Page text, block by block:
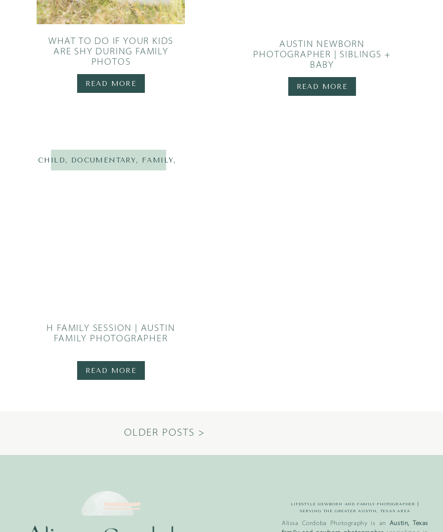
READ MORE
WHAT TO DO IF YOUR KIDS
ARE SHY DURING FAMILY
PHOTOS
READ MORE
AUSTIN NEWBORN
PHOTOGRAPHER | SIBLINGS +
BABY
READ MORE
H FAMILY SESSION | AUSTIN
FAMILY PHOTOGRAPHER
CHILD, DOCUMENTARY, FAMILY,
OLDER POSTS >
Alissa Cordoba Photography is an Austin, Texas
LIFESTYLE NEWBORN AND FAMILY PHOTOGRAPHER |
SERVING THE GREATER AUSTIN, TEXAS AREA